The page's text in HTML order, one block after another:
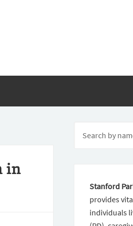
in
Stanford
provides
individuals